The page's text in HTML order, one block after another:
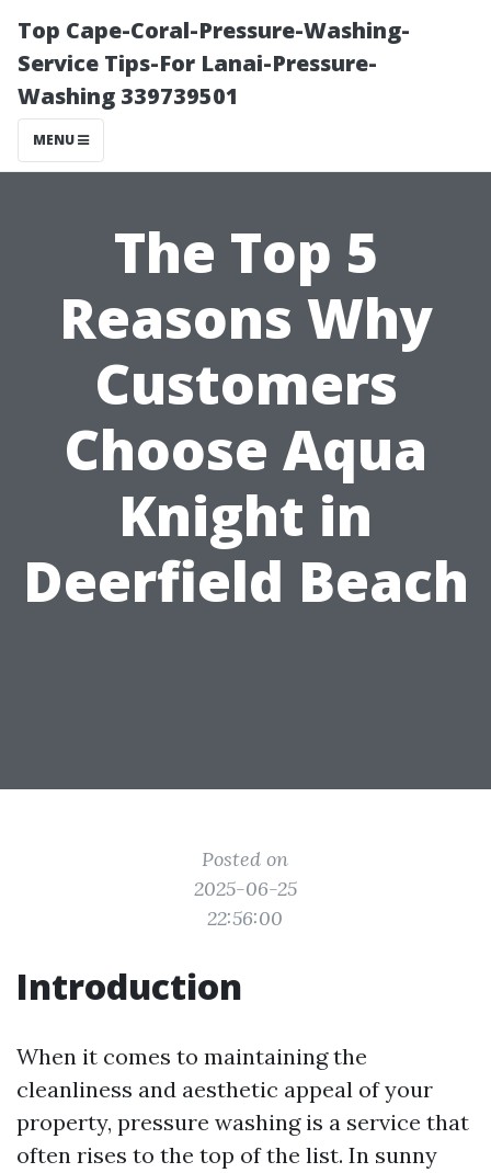
Top Cape-Coral-Pressure-Washing-
Service Tips-For Lanai-Pressure-
Washing 339739501
MENU
The Top 5
Reasons Why
Customers
Choose Aqua
Knight in
Deerfield Beach
Posted on
2025-06-25
22:56:00
Introduction
When it comes to maintaining the
cleanliness and aesthetic appeal of your
property, pressure washing is a service that
often rises to the top of the list. In sunny